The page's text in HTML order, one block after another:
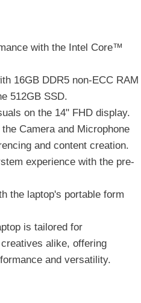
with the Intel Core™️
16GB DDR5 non-ECC RAM
512GB SSD.
on the 14" FHD display.
Camera and Microphone
and content creation.
experience with the pre-
the laptop's portable form
is tailored for
alike, offering
and versatility.